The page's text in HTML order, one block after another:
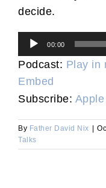
decide.
Audio
Player
00:00
Podcast: Play in
Embed
Subscribe:
By Father David Nix |
Talks